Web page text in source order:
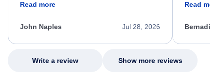
process. She quickly found a solution and
appreciate her excellent service.
Read more
Jul 28, 2026
John Naples
my issue.
Read
Write a review Show more reviews